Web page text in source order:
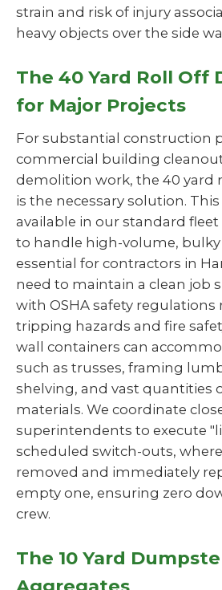
strain and risk of injury
heavy objects over the side
The 40 Yard Roll Off
for Major Projects
For substantial construction
commercial building
demolition work, the 40 yard
is the necessary solution.
available in our standard fleet
to handle high-volume, bulky
essential for contractors in
need to maintain a clean job
with OSHA safety regulations
tripping hazards and fire
wall containers can
such as trusses, framing
shelving, and vast quantities
materials. We coordinate
superintendents to execute
scheduled switch-outs,
removed and immediately
empty one, ensuring zero
crew.
The 10 Yard